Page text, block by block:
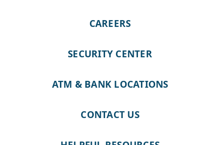
CAREERS
SECURITY CENTER
ATM & BANK LOCATIONS
CONTACT US